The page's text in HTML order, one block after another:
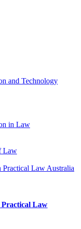
and Technology
in Law
Law
Law